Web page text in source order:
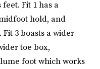
Fit 1 has a
hold, and
3 boasts a wider
toe box,
foot which works